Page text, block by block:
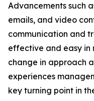
Advancements such
emails, and video
communication and
effective and easy in
change in approach
experiences
key turning point in